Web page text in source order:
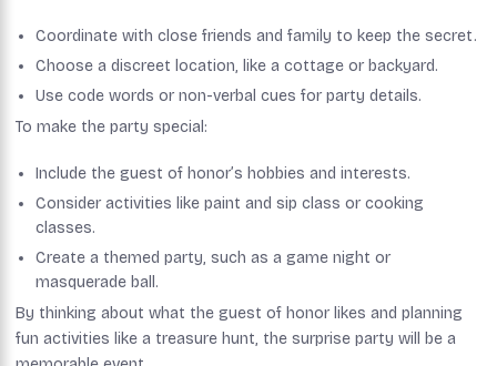
Coordinate with close friends and family to keep the secret.
Choose a discreet location, like a cottage or backyard.
Use code words or non-verbal cues for party details.
To make the party special:
Include the guest of honor’s hobbies and interests.
Consider activities like paint and sip class or cooking
classes.
Create a themed party, such as a game night or
masquerade ball.
By thinking about what the guest of honor likes and planning
fun activities like a treasure hunt, the surprise party will be a